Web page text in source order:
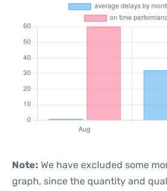
Note: We have excluded some
graph, since the quantity and